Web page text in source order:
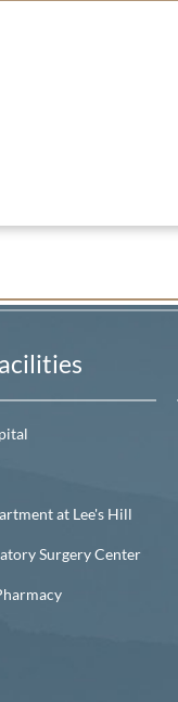
at Lee's Hill
Surgery Center